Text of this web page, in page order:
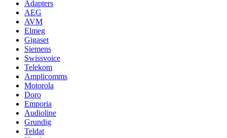
Adapters
AEG
AVM
Elmeg
Gigaset
Siemens
Swissvoice
Telekom
Amplicomms
Motorola
Doro
Emporia
Audioline
Grundig
Teldat